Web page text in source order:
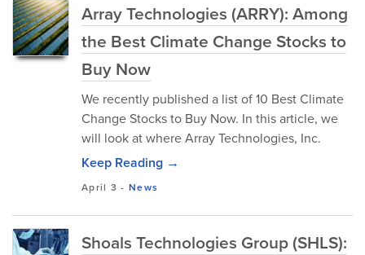
Array Technologies (ARRY): Among
the Best Climate Change Stocks to
Buy Now
We recently published a list of 10 Best Climate
Change Stocks to Buy Now. In this article, we
will look at where Array Technologies, Inc.
Keep Reading →
April 3 -News
Shoals Technologies Group (SHLS):